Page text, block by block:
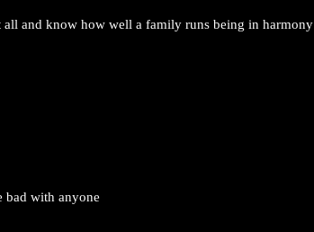
and know how well a family runs being in harmony
bad with anyone